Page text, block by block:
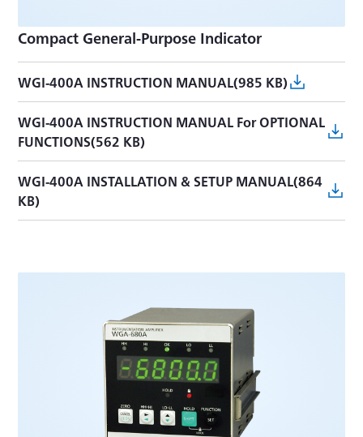
Compact General-Purpose Indicator
WGI-400A INSTRUCTION MANUAL(985 KB)
WGI-400A INSTRUCTION MANUAL For OPTIONAL
FUNCTIONS(562 KB)
WGI-400A INSTALLATION & SETUP MANUAL(864
KB)